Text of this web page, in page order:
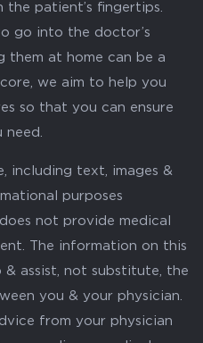
patient’s fingertips.
go into the doctor’s
them at home can be a
we aim to help you
so that you can ensure
need.
including text, images &
purposes
not provide medical
The information on this
assist, not substitute, the
you & your physician.
from your physician